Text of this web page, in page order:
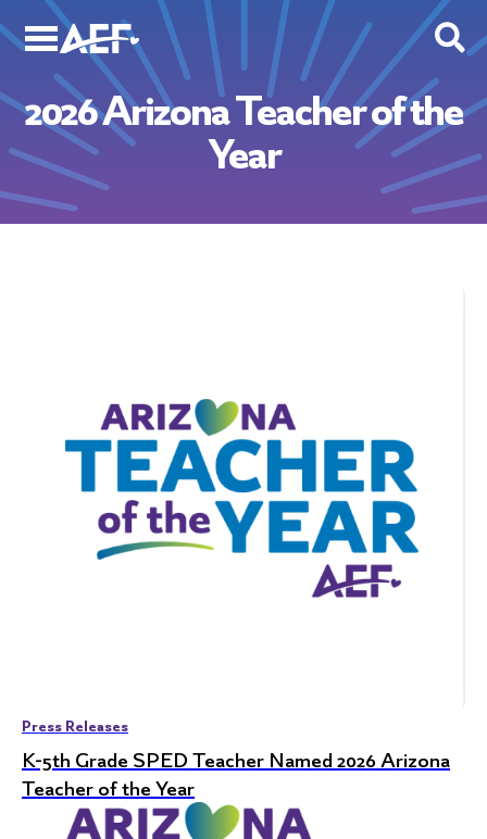
to
2026 Arizona Teacher of the
Year
Press Releases
K-5th Grade SPED Teacher Named 2026 Arizona
Teacher of the Year